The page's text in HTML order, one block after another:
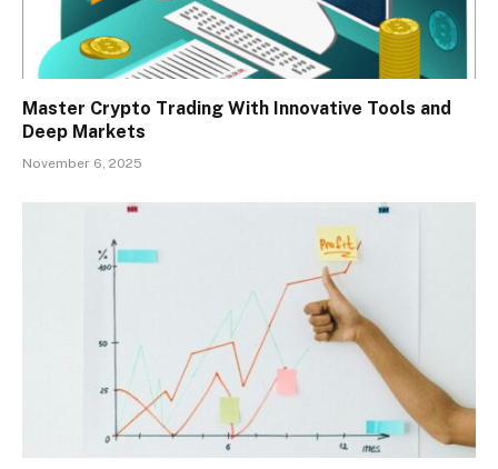
Master Crypto Trading With Innovative Tools and
Deep Markets
November 6, 2025